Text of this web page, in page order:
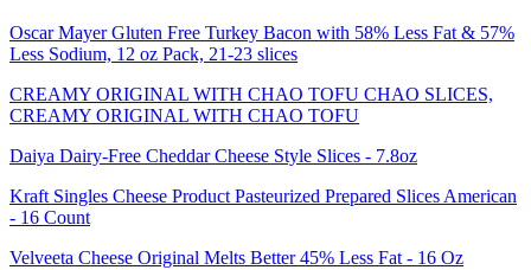
Oscar Mayer Gluten Free Turkey Bacon with 58% Less Fat & 57%
Less Sodium, 12 oz Pack, 21-23 slices
CREAMY ORIGINAL WITH CHAO TOFU CHAO SLICES,
CREAMY ORIGINAL WITH CHAO TOFU
Daiya Dairy-Free Cheddar Cheese Style Slices - 7.8oz
Kraft Singles Cheese Product Pasteurized Prepared Slices American
- 16 Count
Velveeta Cheese Original Melts Better 45% Less Fat - 16 Oz